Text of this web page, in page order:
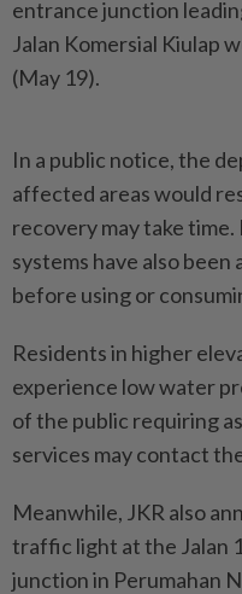
entrance junction
Jalan Komersial Kiulap
(May 19).
In a public notice, the
affected areas would
recovery may take
systems have also
before using or
Residents in higher
experience low water
of the public requiring
services may contact
Meanwhile, JKR also
traffic light at the Jalan
junction in Perumahan